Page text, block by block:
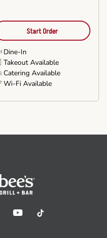
Start Order
Dine-In
Takeout Available
Catering Available
Wi-Fi Available